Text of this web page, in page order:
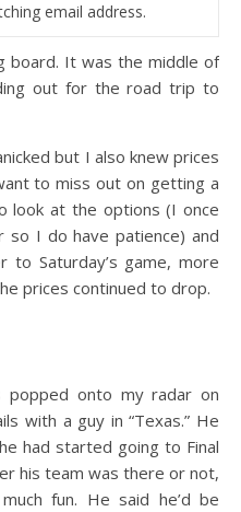
email address.
board. It was the middle of
out for the road trip to
but I also knew prices
to miss out on getting a
look at the options (I once
I do have patience) and
Saturday’s game, more
prices continued to drop.
popped onto my radar on
with a guy in “Texas.” He
had started going to Final
his team was there or not,
fun. He said he’d be